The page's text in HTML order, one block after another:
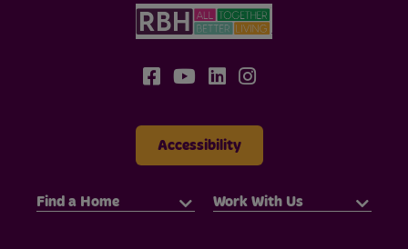
Accessibility
Find a Home Work With Us